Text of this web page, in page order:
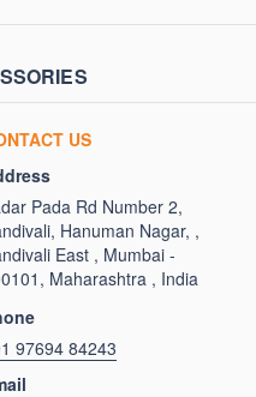
US
Pada Rd Number 2,
Hanuman Nagar, ,
East , Mumbai -
Maharashtra , India
97694 84243